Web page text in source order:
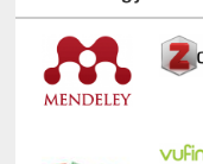
Technology Used